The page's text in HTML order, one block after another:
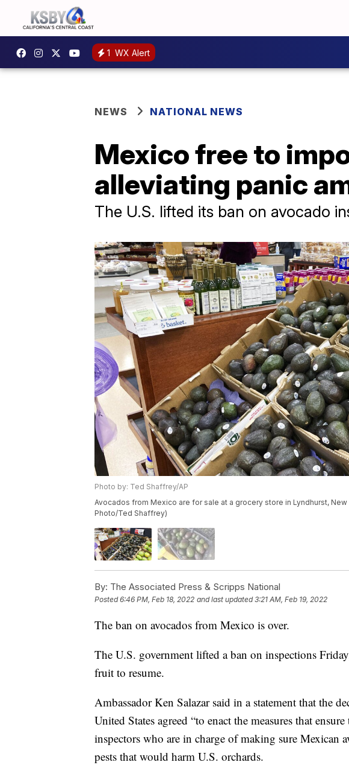
1 WX Alert
NEWS NATIONAL NEWS
Mexico free to
alleviating panic
The U.S. lifted its ban on avocado
Photo by: Ted Shaffrey/AP
Avocados from Mexico are for sale at a grocery store in Lyndhurst, New
Photo/Ted Shaffrey)
By: The Associated Press & Scripps National
Posted6:46 PM, Feb 18, 2022 and last updated 3:21 AM, Feb 19, 2022
The ban on avocados from Mexico is over.
The U.S. government lifted a ban on inspections
fruit to resume.
Ambassador Ken Salazar said in a statement that the
United States agreed “to enact the measures that
inspectors who are in charge of making sure Mexican
pests that would harm U.S. orchards.